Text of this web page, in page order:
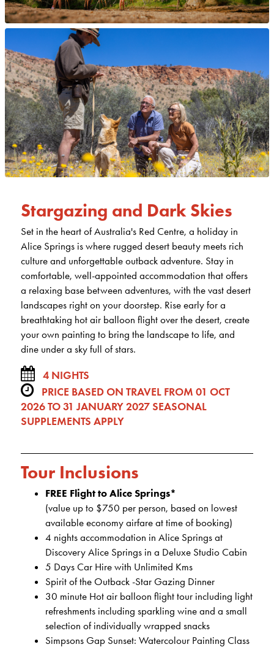
Stargazing and Dark Skies
Set in the heart of Australia's Red Centre, a holiday in
Alice Springs is where rugged desert beauty meets rich
culture and unforgettable outback adventure. Stay in
comfortable, well-appointed accommodation that offers
a relaxing base between adventures, with the vast desert
landscapes right on your doorstep. Rise early for a
breathtaking hot air balloon flight over the desert, create
your own painting to bring the landscape to life, and
dine under a sky full of stars.
4 NIGHTS
PRICE BASED ON TRAVEL FROM 01 OCT
2026 TO 31 JANUARY 2027 SEASONAL
SUPPLEMENTS APPLY
Tour Inclusions
FREE Flight to Alice Springs*
(value up to $750 per person, based on lowest
available economy airfare at time of booking)
4 nights accommodation in Alice Springs at
Discovery Alice Springs in a Deluxe Studio Cabin
5 Days Car Hire with Unlimited Kms
Spirit of the Outback -Star Gazing Dinner
30 minute Hot air balloon flight tour including light
refreshments including sparkling wine and a small
selection of individually wrapped snacks
Simpsons Gap Sunset: Watercolour Painting Class